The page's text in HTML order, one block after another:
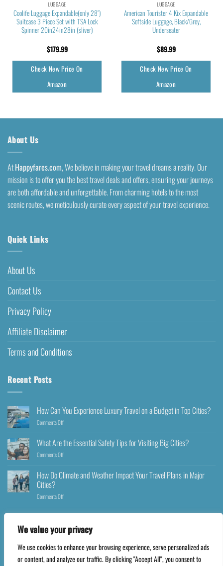
We value your privacy
We use cookies to enhance your browsing experience, serve personalized ads
or content, and analyze our traffic. By clicking "Accept All", you consent to
LUGGAGE
Coolife Luggage Expandable(only 28″)
Suitcase 3 Piece Set with TSA Lock
Spinner 20in24in28in (sliver)
$179.99
Check New Price On
Amazon
LUGGAGE
American Tourister 4 Kix Expandable
Softside Luggage, Black/Grey,
Underseater
$89.99
Check New Price On
Amazon
About Us
AtHappyfares.com, We believe in making your travel dreams a reality. Our
mission is to offer you the best travel deals and offers, ensuring your journeys
are both affordable and unforgettable. From charming hotels to the most
scenic routes, we meticulously curate every aspect of your travel experience.
Quick Links
About Us
Contact Us
Privacy Policy
Affiliate Disclaimer
Terms and Conditions
Recent Posts
How Can You Experience Luxury Travel on a Budget in Top Cities?
Comments Off
What Are the Essential Safety Tips for Visiting Big Cities?
Comments Off
How Do Climate and Weather Impact Your Travel Plans in Major
Cities?
Comments Off
Copyright 2026 ©Happyfares.com